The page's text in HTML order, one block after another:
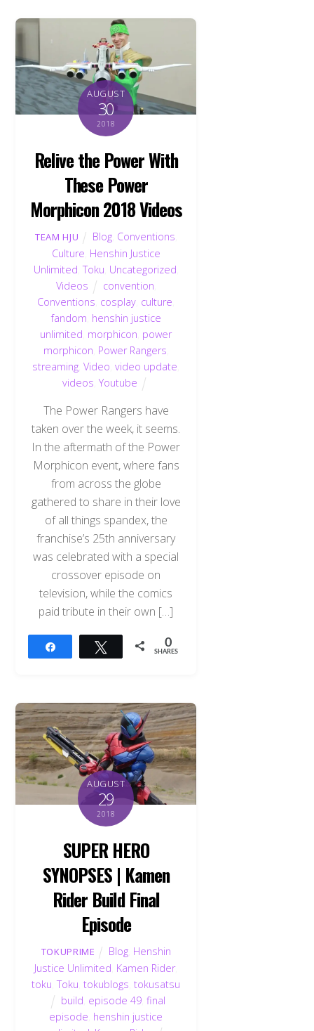
AUGUST
30
2018
Relive the Power With
These Power
Morphicon 2018 Videos
TEAM HJU Blog, Conventions
Culture Henshin Justice
Unlimited ,Toku Uncategorized
Videos
convention
Conventions cosplay culture
fandom henshin justice
unlimited morphicon power
morphicon Power Rangers
streaming ,Video ,video update
videos ,Youtube
The Power Rangers have
taken over the week, it seems.
In the aftermath of the Power
Morphicon event, where fans
from across the globe
gathered to share in their love
of all things spandex, the
franchise’s 25th anniversary
was celebrated with a special
crossover episode on
television, while the comics
paid tribute in their own […]
Tweet 0
SHARES
AUGUST
29
2018
SUPER HERO
SYNOPSES | Kamen
Rider Build Final
Episode
TOKUPRIME Blog Henshin
Justice Unlimited Kamen Rider,
toku ,Toku ,tokublogs ,tokusatsu
build episode 49 ,final
episode henshin justice